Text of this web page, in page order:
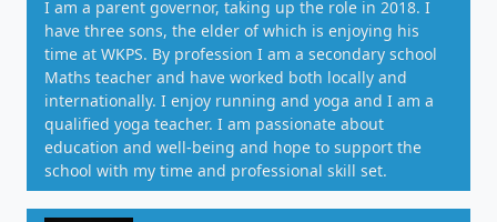
I am a parent governor, taking up the role in 2018. I
have three sons, the elder of which is enjoying his
time at WKPS. By profession I am a secondary school
Maths teacher and have worked both locally and
internationally. I enjoy running and yoga and I am a
qualified yoga teacher. I am passionate about
education and well-being and hope to support the
school with my time and professional skill set.